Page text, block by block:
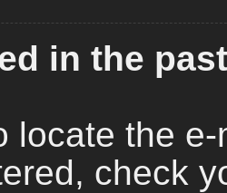
in the
locate the
check